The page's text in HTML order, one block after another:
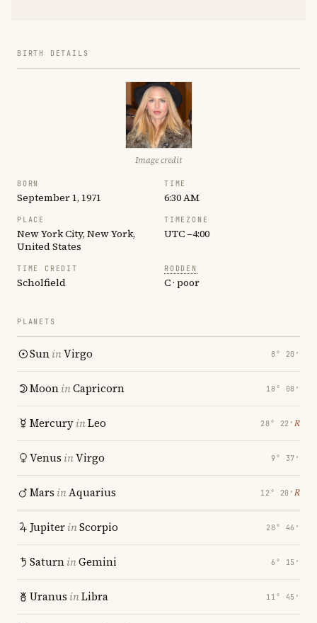
BIRTH DETAILS
Image credit
BORN
September 1, 1971
TIME
6:30 AM
PLACE
New York City, New York,
United States
TIMEZONE
UTC −4:00
TIME CREDIT
Scholfield
RODDEN
C · poor
PLANETS
SuninVirgo 8° 20′
MooninCapricorn 18° 08′
MercuryinLeo 28° 22′ ℞
Venus inVirgo 9° 37′
Mars inAquarius 12° 20′ ℞
JupiterinScorpio 28° 46′
SaturninGemini 6° 15′
Uranus inLibra 11° 45′